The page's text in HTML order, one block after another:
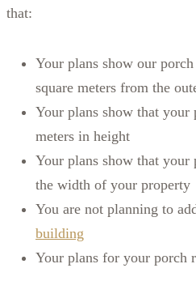
that:
Your plans show our
square meters from the
Your plans show that
meters in height
Your plans show that
the width of your property
You are not planning to
building
Your plans for your porch